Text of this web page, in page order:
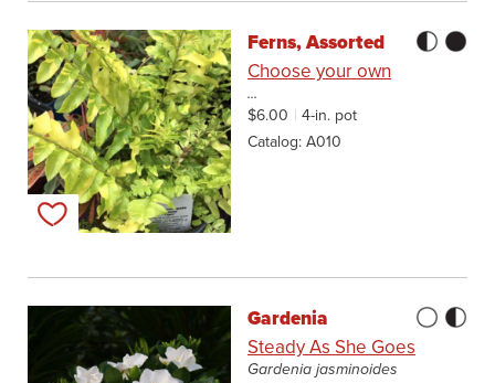
Add to my list
Ferns, Assorted
Choose your own
...
$6.00
4-in. pot
Catalog A010
Gardenia
Steady As She Goes
Gardenia jasminoides